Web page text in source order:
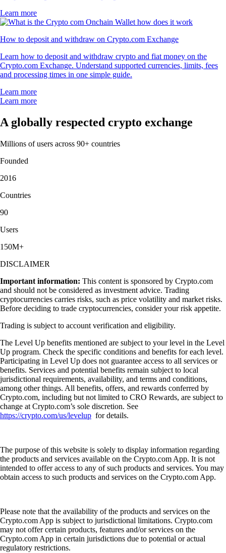
Learn more
How to deposit and withdraw on Crypto.com Exchange
Learn how to deposit and withdraw crypto and fiat money on the
Crypto.com Exchange. Understand supported currencies, limits, fees
and processing times in one simple guide.
Learn more
Learn more
A globally respected crypto exchange
Millions of users across 90+ countries
Founded
2016
Countries
90
Users
150M+
DISCLAIMER
Important information: This content is sponsored by Crypto.com
and should not be considered as investment advice. Trading
cryptocurrencies carries risks, such as price volatility and market risks.
Before deciding to trade cryptocurrencies, consider your risk appetite.
Trading is subject to account verification and eligibility.
The Level Up benefits mentioned are subject to your level in the Level
Up program. Check the specific conditions and benefits for each level.
Participating in Level Up does not guarantee access to all services or
benefits. Services and potential benefits remain subject to local
jurisdictional requirements, availability, and terms and conditions,
among other things. All benefits, offers, and rewards conferred by
Crypto.com, including but not limited to CRO Rewards, are subject to
change at Crypto.com’s sole discretion. See
https://crypto.com/us/levelup for details.
The purpose of this website is solely to display information regarding
the products and services available on the Crypto.com App. It is not
intended to offer access to any of such products and services. You may
obtain access to such products and services on the Crypto.com App.
Please note that the availability of the products and services on the
Crypto.com App is subject to jurisdictional limitations. Crypto.com
may not offer certain products, features and/or services on the
Crypto.com App in certain jurisdictions due to potential or actual
regulatory restrictions.